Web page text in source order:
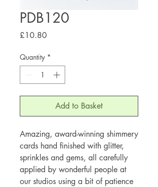
PDB120
£10.80Price
Quantity *
Add to Basket
Amazing, award-winning shimmery
cards hand finished with glitter,
sprinkles and gems, all carefully
applied by wonderful people at
our studios using a bit of patience